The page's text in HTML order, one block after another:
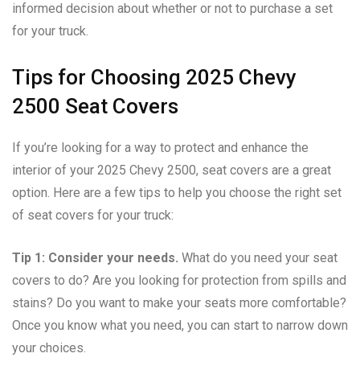
informed decision about whether or not to purchase a set
for your truck.
Tips for Choosing 2025 Chevy
2500 Seat Covers
If you’re looking for a way to protect and enhance the
interior of your 2025 Chevy 2500, seat covers are a great
option. Here are a few tips to help you choose the right set
of seat covers for your truck:
Tip 1: Consider your needs. What do you need your seat
covers to do? Are you looking for protection from spills and
stains? Do you want to make your seats more comfortable?
Once you know what you need, you can start to narrow down
your choices.